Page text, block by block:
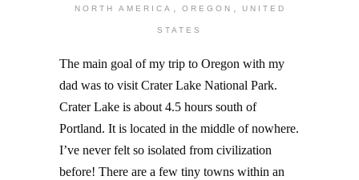
NORTH AMERICA , OREGON , UNITED
STATES
The main goal of my trip to Oregon with my
dad was to visit Crater Lake National Park.
Crater Lake is about 4.5 hours south of
Portland. It is located in the middle of nowhere.
I’ve never felt so isolated from civilization
before! There are a few tiny towns within an